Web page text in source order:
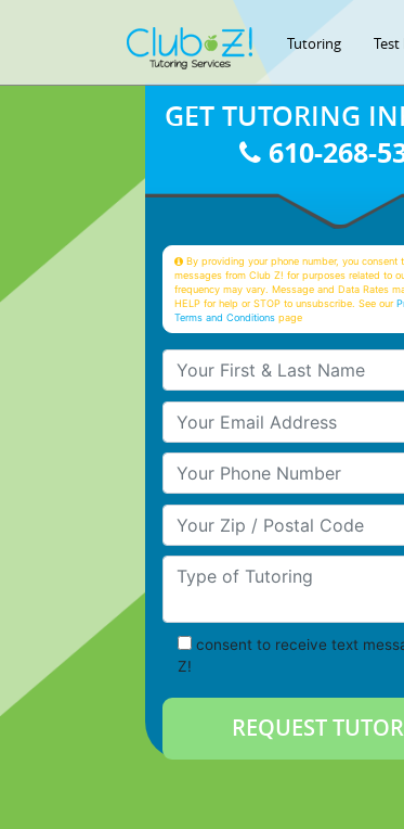
Tutoring Test
GET TUTORING
610-268-
By providing your phone number, you consent
messages from Club Z! for purposes related to
frequency may vary. Message and Data Rates
HELP for help or STOP to unsubscribe. See our
Terms and Conditions page
Your First & Last Name
Your Email
Your Phone Number
Your Zip/Postal Code
Type of Tutoring
consent to receive text
Z!